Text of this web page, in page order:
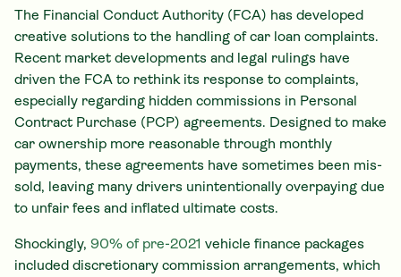
The Financial Conduct Authority (FCA) has developed
creative solutions to the handling of car loan complaints.
Recent market developments and legal rulings have
driven the FCA to rethink its response to complaints,
especially regarding hidden commissions in Personal
Contract Purchase (PCP) agreements. Designed to make
car ownership more reasonable through monthly
payments, these agreements have sometimes been mis-
sold, leaving many drivers unintentionally overpaying due
to unfair fees and inflated ultimate costs.
Shockingly, 90% of pre-2021 vehicle finance packages
included discretionary commission arrangements, which